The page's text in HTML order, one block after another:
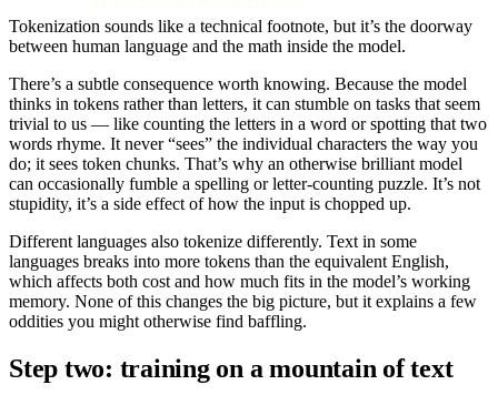
Tokenization sounds like a technical footnote, but it’s the doorway
between human language and the math inside the model.
There’s a subtle consequence worth knowing. Because the model
thinks in tokens rather than letters, it can stumble on tasks that seem
trivial to us — like counting the letters in a word or spotting that two
words rhyme. It never “sees” the individual characters the way you
do; it sees token chunks. That’s why an otherwise brilliant model
can occasionally fumble a spelling or letter-counting puzzle. It’s not
stupidity, it’s a side effect of how the input is chopped up.
Different languages also tokenize differently. Text in some
languages breaks into more tokens than the equivalent English,
which affects both cost and how much fits in the model’s working
memory. None of this changes the big picture, but it explains a few
oddities you might otherwise find baffling.
Step two: training on a mountain of text